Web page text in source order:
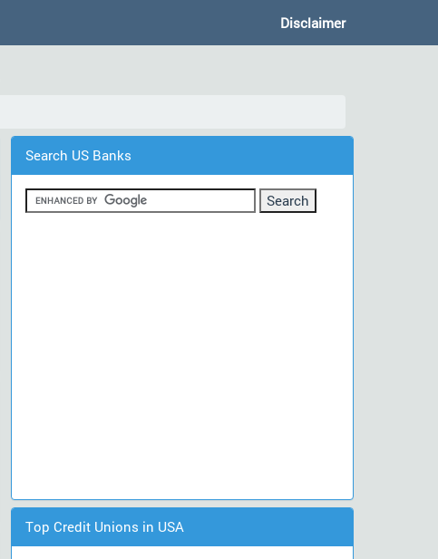
Disclaimer
Search US Banks
Top Credit Unions in USA